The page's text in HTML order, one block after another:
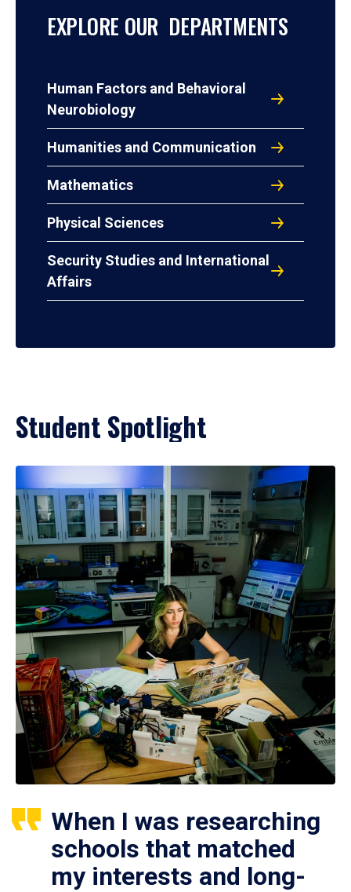
EXPLORE OUR DEPARTMENTS
Human Factors and Behavioral
Neurobiology
Humanities and Communication
Mathematics
Physical Sciences
Security Studies and International
Affairs
Student Spotlight
When I was researching
schools that matched
my interests and long-